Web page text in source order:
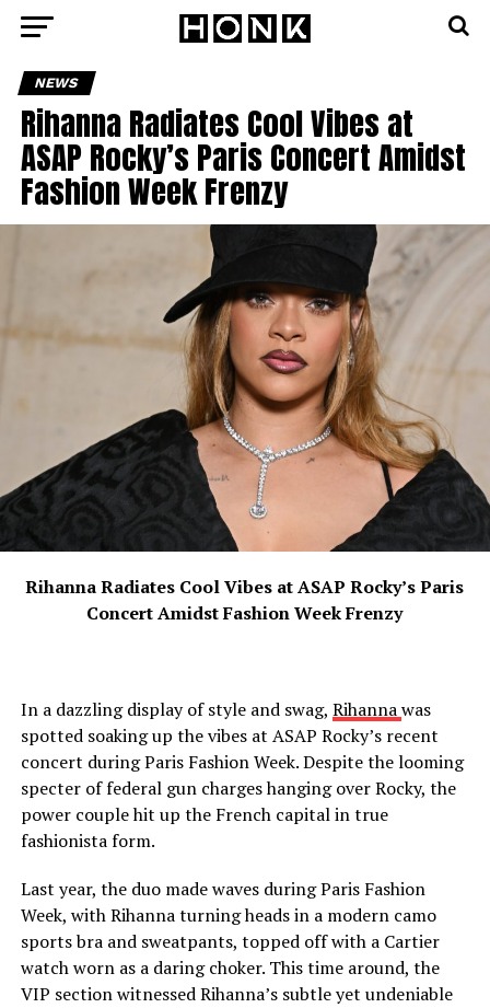
NEWS
Rihanna Radiates Cool Vibes at
ASAP Rocky’s Paris Concert Amidst
Fashion Week Frenzy
Rihanna Radiates Cool Vibes at ASAP Rocky’s Paris
Concert Amidst Fashion Week Frenzy
In a dazzling display of style and swag, Rihannawas
spotted soaking up the vibes at ASAP Rocky’s recent
concert during Paris Fashion Week. Despite the looming
specter of federal gun charges hanging over Rocky, the
power couple hit up the French capital in true
fashionista form.
Last year, the duo made waves during Paris Fashion
Week, with Rihanna turning heads in a modern camo
sports bra and sweatpants, topped off with a Cartier
watch worn as a daring choker. This time around, the
VIP section witnessed Rihanna’s subtle yet undeniable